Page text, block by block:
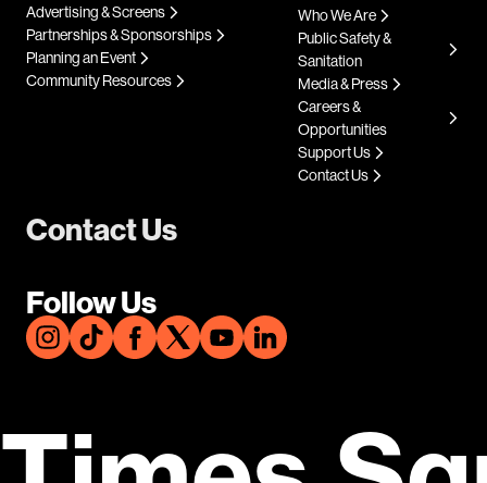
Contact Us
Follow Us
Advertising & Screens
Partnerships & Sponsorships
Planning an Event
Community Resources
Who We Are
Public Safety &
Sanitation
Media & Press
Careers &
Opportunities
Support Us
Contact Us